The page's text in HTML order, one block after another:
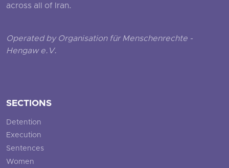
across all of Iran.
Operated by Organisation für Menschenrechte -
Hengaw e.V.
SECTIONS
Detention
Execution
Sentences
Women